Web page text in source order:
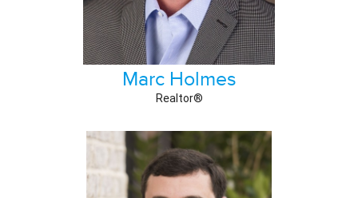
Marc Holmes
Realtor®